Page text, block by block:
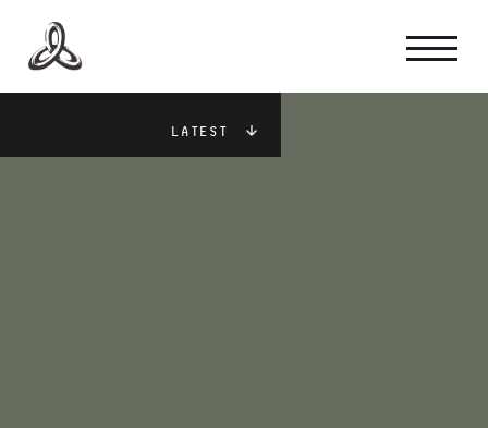
STUDIO CULTURE
Latest